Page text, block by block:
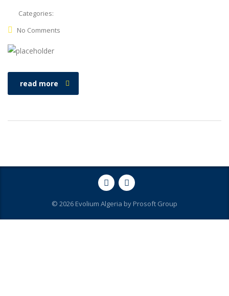
Categories:
No Comments
read more
© 2026 Evolium Algeria by Prosoft Group